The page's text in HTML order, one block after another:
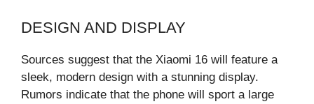
DESIGN AND DISPLAY
Sources suggest that the Xiaomi 16 will feature a
sleek, modern design with a stunning display.
Rumors indicate that the phone will sport a large